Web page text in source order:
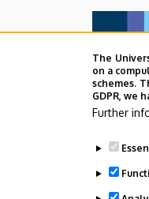
The
on a
schemes.
GDPR, we
Further